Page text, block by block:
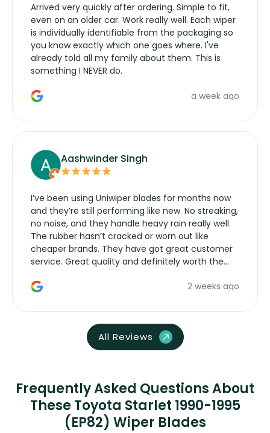
Arrived very quickly after ordering. Simple to fit,
even on an older car. Work really well. Each wiper
is individually identifiable from the packaging so
you know exactly which one goes where. I've
already told all my family about them. This is
something I NEVER do.
a week ago
Aashwinder Singh
I’ve been using Uniwiper blades for months now
and they’re still performing like new. No streaking,
no noise, and they handle heavy rain really well.
The rubber hasn’t cracked or worn out like
cheaper brands. They have got great customer
service. Great quality and definitely worth the
2 weeks ago
All Reviews
Frequently Asked Questions About
These Toyota Starlet 1990-1995
(EP82) Wiper Blades